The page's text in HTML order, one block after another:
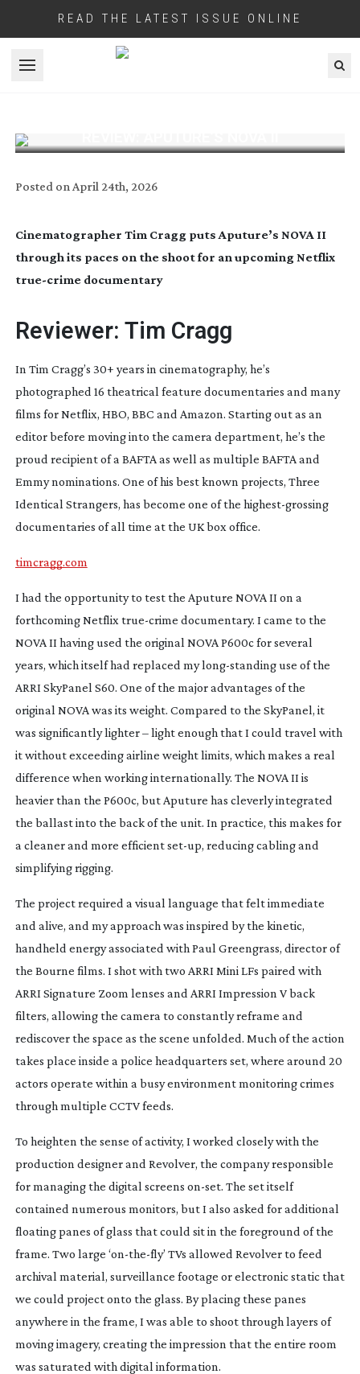
READ THE LATEST ISSUE ONLINE
Open menu
Posted on April 24th, 2026
Cinematographer Tim Cragg puts Aputure’s NOVA II
through its paces on the shoot for an upcoming Netflix
true-crimedocumentary
Reviewer: Tim Cragg
In Tim Cragg’s 30+ years in cinematography, he’s
photographed 16 theatrical feature documentaries and many
films for Netflix, HBO, BBC and Amazon. Starting out as an
editor before moving into the camera department, he’s the
proud recipient of a BAFTA as well as multiple BAFTA and
Emmy nominations. One of his best known projects, Three
Identical Strangers, has become one of the highest-grossing
documentaries of all time at the UK box office.
timcragg.com
I had the opportunity to test the Aputure NOVA II on a
forthcoming Netflix true-crime documentary. I came to the
NOVA II having used the original NOVA P600c for several
years, which itself had replaced mylong-standinguse of the
ARRI SkyPanel S60. One of the major advantages of the
original NOVA was its weight. Compared to the SkyPanel, it
was significantly lighter – light enough that I could travel with
it without exceeding airline weight limits, which makes a real
difference when working internationally. The NOVA II is
heavier than the P600c, but Aputure has cleverly integrated
the ballast into the back of the unit. In practice, this makes for
a cleaner and more efficientset-up, reducing cabling and
simplifying rigging.
The project required a visual language that felt immediate
and alive, and my approach was inspired by the kinetic,
handheld energy associated with Paul Greengrass, director of
the Bourne films. I shot with two ARRI Mini LFs paired with
ARRI Signature Zoom lenses and ARRI Impression V back
filters, allowing the camera to constantly reframe and
rediscover the space as the scene unfolded. Much of the action
takes place inside a police headquarters set, where around 20
actors operate within a busy environment monitoring crimes
through multiple CCTV feeds.
To heighten the sense of activity, I worked closely with the
production designer and Revolver, the company responsible
for managing the digital screens on-set. The set itself
contained numerous monitors, but I also asked for additional
floating panes of glass that could sit in the foreground of the
frame. Two large ‘on-the-fly’ TVs allowed Revolver to feed
archival material, surveillance footage or electronic static that
we could project onto the glass. By placing these panes
anywhere in the frame, I was able to shoot through layers of
moving imagery, creating the impression that the entire room
was saturated with digital information.